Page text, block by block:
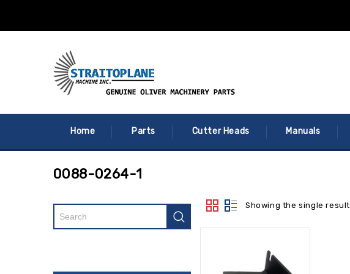
Home Parts Cutter Heads Manuals
0088-0264-1
Showing the single result